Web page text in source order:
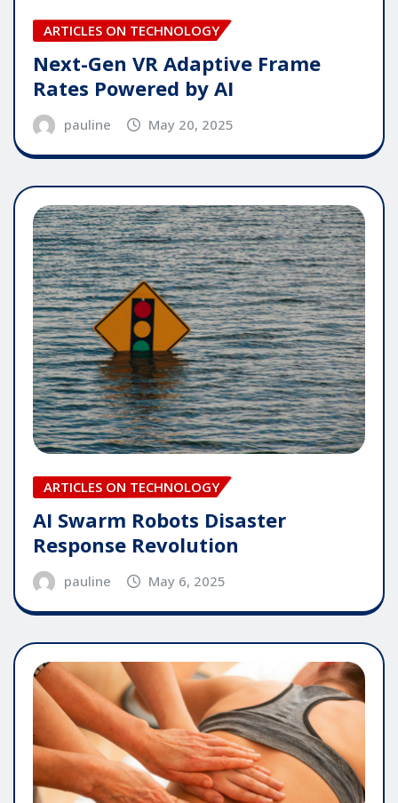
ARTICLES ON TECHNOLOGY
Next-Gen VR Adaptive Frame
Rates Powered by AI
pauline May 20, 2025
ARTICLES ON TECHNOLOGY
AI Swarm Robots Disaster
Response Revolution
pauline May 6, 2025